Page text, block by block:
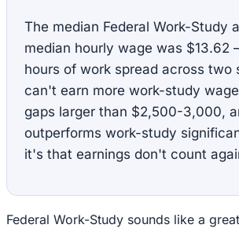
The median Federal Work-Study
median hourly wage was
hours of work spread across
can't earn more work-study
gaps larger than $2,500-3,000,
outperforms work-study
it's that earnings don't count
Federal Work-Study sounds like a